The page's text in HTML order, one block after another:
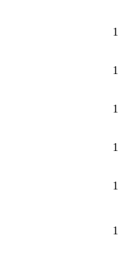
1
1
1
1
1
1